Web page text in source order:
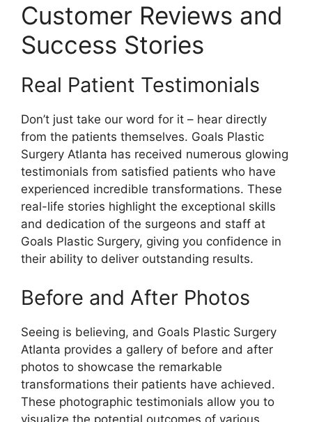
Customer Reviews and
Success Stories
Real Patient Testimonials
Don’t just take our word for it – hear directly
from the patients themselves. Goals Plastic
Surgery Atlanta has received numerous glowing
testimonials from satisfied patients who have
experienced incredible transformations. These
real-life stories highlight the exceptional skills
and dedication of the surgeons and staff at
Goals Plastic Surgery, giving you confidence in
their ability to deliver outstanding results.
Before and After Photos
Seeing is believing, and Goals Plastic Surgery
Atlanta provides a gallery of before and after
photos to showcase the remarkable
transformations their patients have achieved.
These photographic testimonials allow you to
visualize the potential outcomes of various